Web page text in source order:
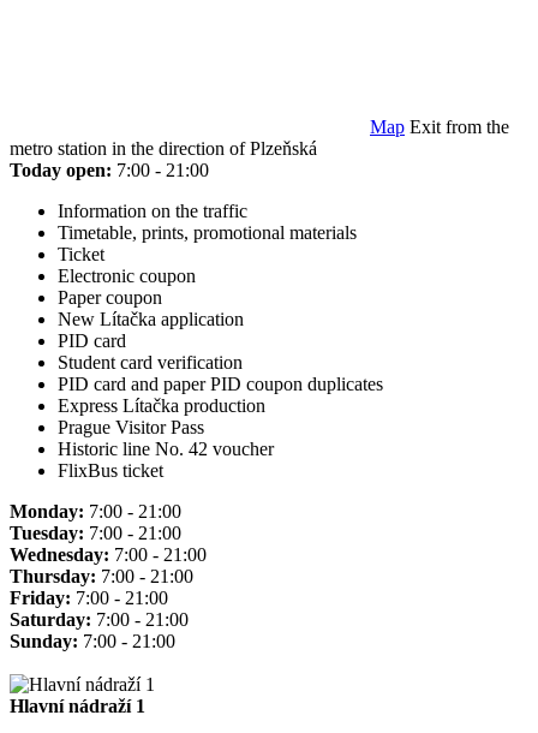
Map Exit from the
metro station in the direction of Plzeňská
Today open: 7:00 - 21:00
Information on the traffic
Timetable, prints, promotional materials
Ticket
Electronic coupon
Paper coupon
New Lítačka application
PID card
Student card verification
PID card and paper PID coupon duplicates
Express Lítačka production
Prague Visitor Pass
Historic line No. 42 voucher
FlixBus ticket
Monday: 7:00 - 21:00
Tuesday: 7:00 - 21:00
Wednesday: 7:00 - 21:00
Thursday: 7:00 - 21:00
Friday: 7:00 - 21:00
Saturday: 7:00 - 21:00
Sunday: 7:00 - 21:00
Hlavní nádraží 1